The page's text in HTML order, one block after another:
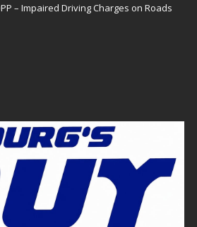
– Impaired Driving Charges on Roads